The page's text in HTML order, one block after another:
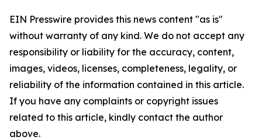
EIN Presswire provides this news content "as is"
without warranty of any kind. We do not accept any
responsibility or liability for the accuracy, content,
images, videos, licenses, completeness, legality, or
reliability of the information contained in this article.
If you have any complaints or copyright issues
related to this article, kindly contact the author
above.